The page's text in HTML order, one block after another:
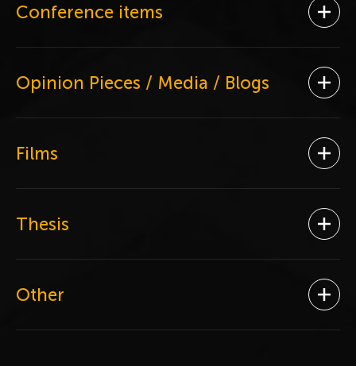
Conference items
Opinion Pieces / Media / Blogs
Films
Thesis
Other